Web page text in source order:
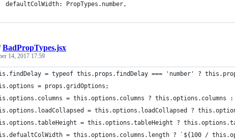
defaultColWidth: PropTypes.number,
BadPropTypes.jsx
14, 2017 17:59
= typeof this.props.findDelay === 'number' ?
= props.gridOptions;
= this.options.columns ? this.options.columns
= this.options.loadCollapsed ?
= this.options.tableHeight ?
= this.options.columns.length ? `${100 /